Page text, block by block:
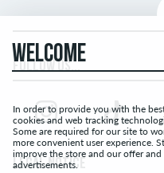
FOLLOW US...
LEGAL NOTICE
WELCOME
In order to provide you with the
cookies and web tracking
Some are required for our site to
more convenient user experience.
improve the store and our offer
advertisements.